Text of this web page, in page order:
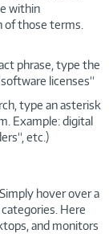
within
of those terms.
phrase, type the
licenses“
type an asterisk
Example: digital
etc.)
hover over a
Here
and monitors